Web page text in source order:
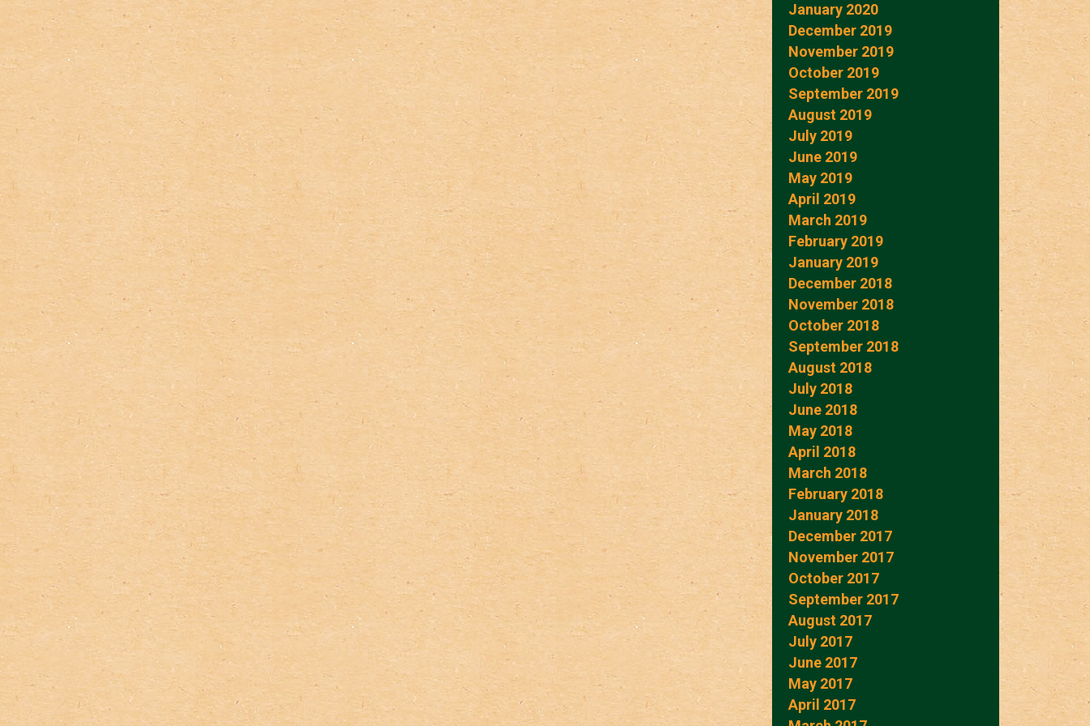
January 2020
December 2019
November 2019
October 2019
September 2019
August 2019
July 2019
June 2019
May 2019
April 2019
March 2019
February 2019
January 2019
December 2018
November 2018
October 2018
September 2018
August 2018
July 2018
June 2018
May 2018
April 2018
March 2018
February 2018
January 2018
December 2017
November 2017
October 2017
September 2017
August 2017
July 2017
June 2017
May 2017
April 2017